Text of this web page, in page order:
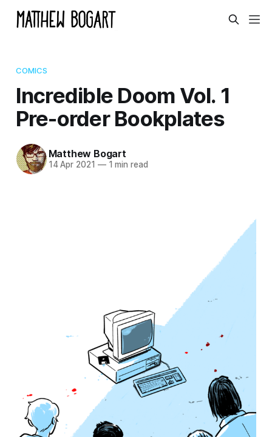
COMICS
Incredible Doom Vol. 1
Pre-order Bookplates
Matthew Bogart
14 Apr 2021 —1 min read